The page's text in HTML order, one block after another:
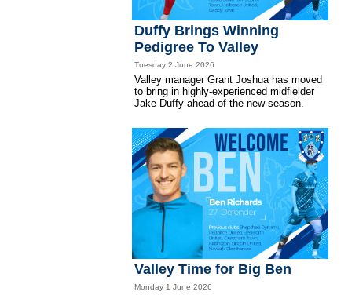
Duffy Brings Winning
Pedigree To Valley
Tuesday 2 June 2026
Valley manager Grant Joshua has moved
to bring in highly-experienced midfielder
Jake Duffy ahead of the new season.
Valley Time for Big Ben
Monday 1 June 2026